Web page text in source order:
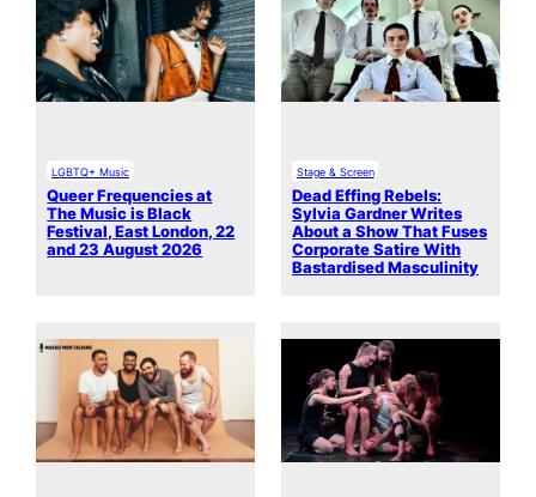
LGBTQ+ Music
Queer Frequencies at
The Music is Black
Festival, East London, 22
and 23 August 2026
Stage & Screen
Dead Effing Rebels:
Sylvia Gardner Writes
About a Show That Fuses
Corporate Satire With
Bastardised Masculinity